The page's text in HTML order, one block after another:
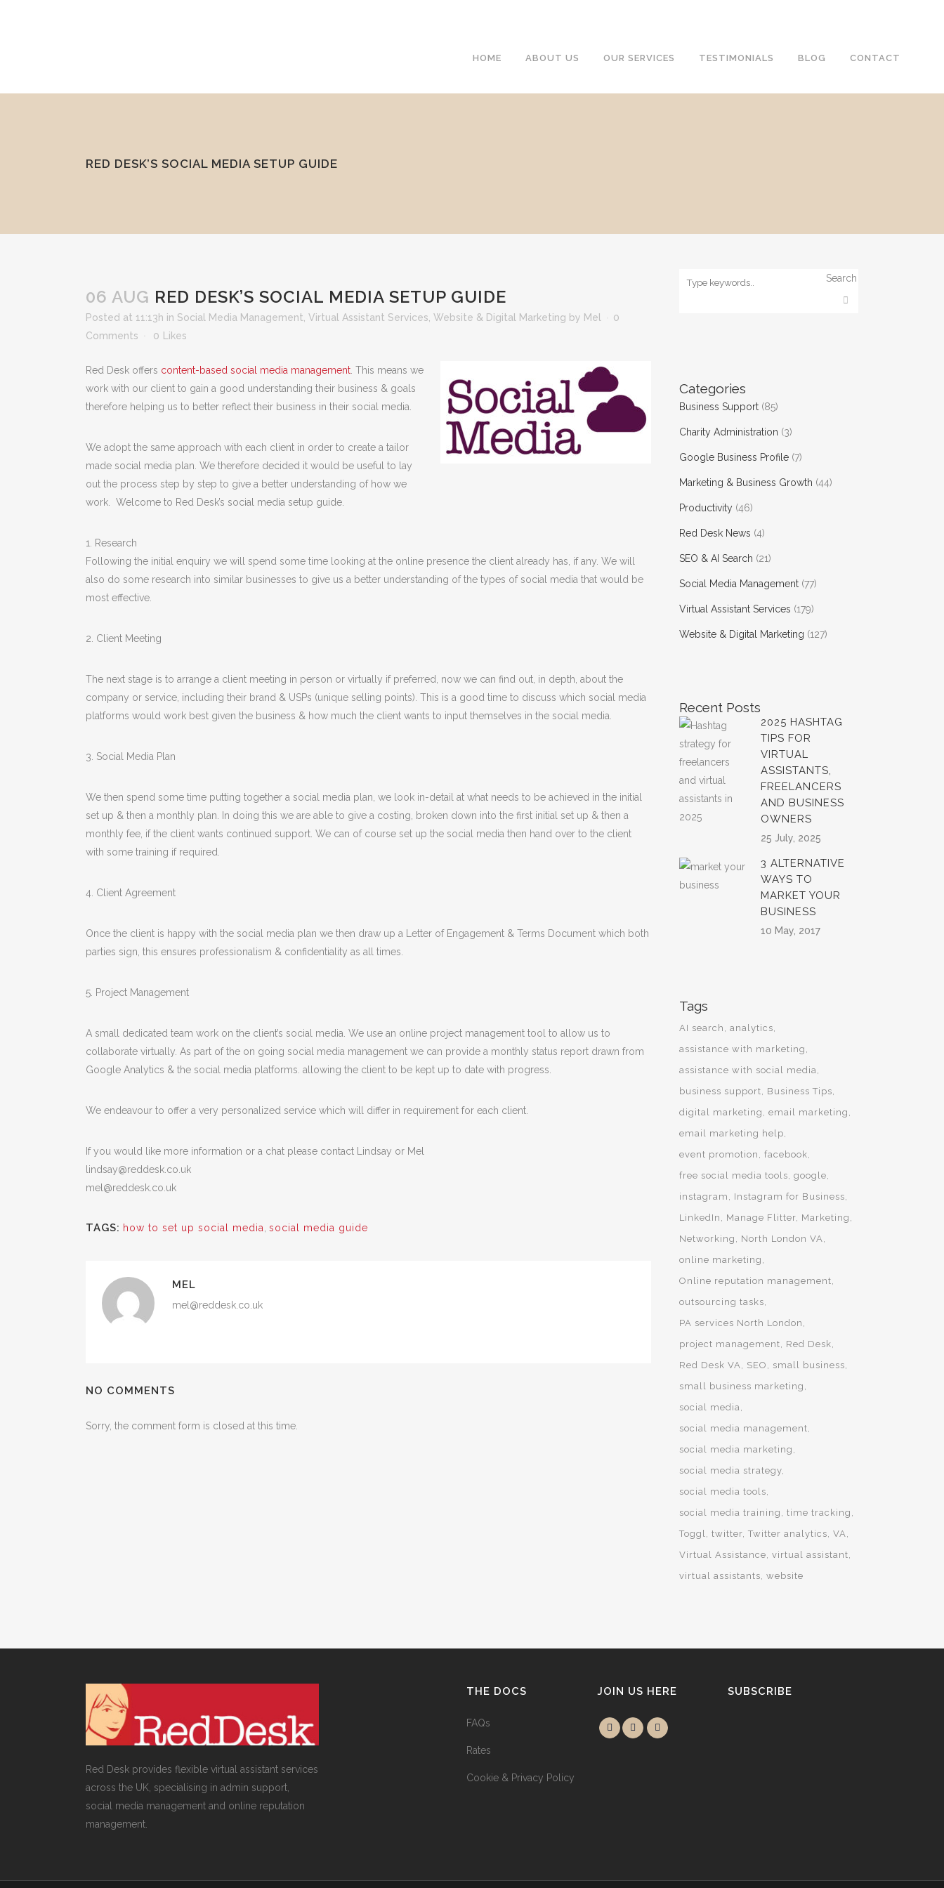
HOME ABOUT US OUR SERVICES TESTIMONIALS BLOG CONTACT
RED DESK’S SOCIAL MEDIA SETUP GUIDE
06 AUG RED DESK’S SOCIAL MEDIA SETUP GUIDE
Posted at 11:13h in Social Media Management Virtual Assistant Services Website & Digital Marketing by Mel
0
Comments
0 Likes
Red Desk offers content-based social media management . This means we
work with our client to gain a good understanding their business & goals
therefore helping us to better reflect their business in their social media.
We adopt the same approach with each client in order to create a tailor
made social media plan. We therefore decided it would be useful to lay
out the process step by step to give a better understanding of how we
work. Welcome to Red Desk’s social media setup guide.
1. Research
Following the initial enquiry we will spend some time looking at the online presence the client already has, if any. We will
also do some research into similar businesses to give us a better understanding of the types of social media that would be
most effective.
2. Client Meeting
The next stage is to arrange a client meeting in person or virtually if preferred, now we can find out, in depth, about the
company or service, including their brand & USPs (unique selling points). This is a good time to discuss which social media
platforms would work best given the business & how much the client wants to input themselves in the social media.
3. Social Media Plan
We then spend some time putting together a social media plan, we look in-detail at what needs to be achieved in the initial
set up & then a monthly plan. In doing this we are able to give a costing, broken down into the first initial set up & then a
monthly fee, if the client wants continued support. We can of course set up the social media then hand over to the client
with some training if required.
4. Client Agreement
Once the client is happy with the social media plan we then draw up a Letter of Engagement & Terms Document which both
parties sign, this ensures professionalism & confidentiality as all times.
5. Project Management
A small dedicated team work on the client’s social media. We use an online project management tool to allow us to
collaborate virtually. As part of the on going social media management we can provide a monthly status report drawn from
Google Analytics & the social media platforms. allowing the client to be kept up to date with progress.
We endeavour to offer a very personalized service which will differ in requirement for each client.
If you would like more information or a chat please contact Lindsay or Mel
lindsay@reddesk.co.uk
mel@reddesk.co.uk
TAGS: how to set up social media social media guide
MEL
mel@reddesk.co.uk
NO COMMENTS
Sorry, the comment form is closed at this time.
Search
Categories
Business Support (85)
Charity Administration (3)
Google Business Profile (7)
Marketing & Business Growth (44)
Productivity (46)
Red Desk News (4)
SEO & AI Search (21)
Social Media Management (77)
Virtual Assistant Services (179)
Website & Digital Marketing (127)
Recent Posts
2025 HASHTAG
TIPS FOR
VIRTUAL
ASSISTANTS,
FREELANCERS
AND BUSINESS
OWNERS
25 July, 2025
3 ALTERNATIVE
WAYS TO
MARKET YOUR
BUSINESS
10 May, 2017
Tags
AI search
analytics
assistance with marketing
assistance with social media
business support
Business Tips
digital marketing
email marketing
email marketing help
event promotion
facebook
free social media tools google
instagram
Instagram for Business
LinkedIn
Manage Flitter Marketing
Networking
North London VA
online marketing
Online reputation management
outsourcing tasks
PA services North London
project management
Red Desk
Red Desk VA
SEO
small business
small business marketing
social media
social media management
social media marketing
social media strategy
social media tools
social media training
time tracking
Toggl twitter Twitter analytics VA
Virtual Assistance virtual assistant
virtual assistants website
Red Desk provides flexible virtual assistant services
across the UK, specialising in admin support,
social media management and online reputation
management.
THE DOCS
FAQs
Rates
Cookie & Privacy Policy
JOIN US HERE SUBSCRIBE